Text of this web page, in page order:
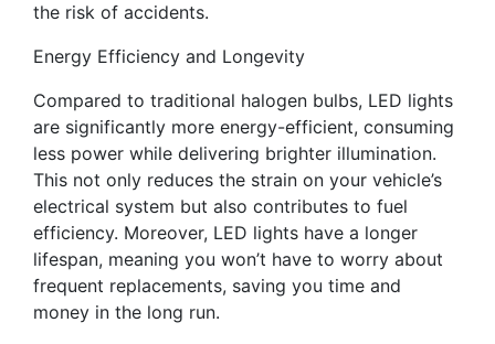
the risk of accidents.
Energy Efficiency and Longevity
Compared to traditional halogen bulbs, LED lights
are significantly more energy-efficient, consuming
less power while delivering brighter illumination.
This not only reduces the strain on your vehicle’s
electrical system but also contributes to fuel
efficiency. Moreover, LED lights have a longer
lifespan, meaning you won’t have to worry about
frequent replacements, saving you time and
money in the long run.